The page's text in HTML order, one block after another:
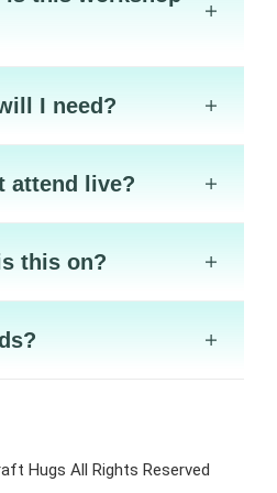
I need?
attend live?
this on?
Hugs All Rights Reserved